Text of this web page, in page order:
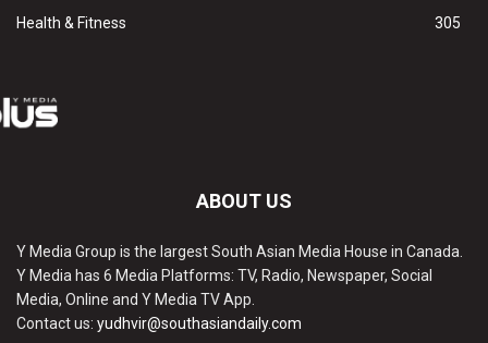
Health & Fitness
305
ABOUT US
Y Media Group is the largest South Asian Media House in Canada.
Y Media has 6 Media Platforms: TV, Radio, Newspaper, Social
Media, Online and Y Media TV App.
Contact us: yudhvir@southasiandaily.com